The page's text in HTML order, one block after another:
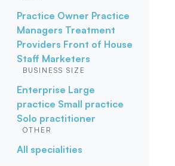
Practice Owner Practice
Managers Treatment
Providers Front of House
Staff Marketers
BUSINESS SIZE
Enterprise Large
practice Small practice
Solo practitioner
OTHER
All specialities